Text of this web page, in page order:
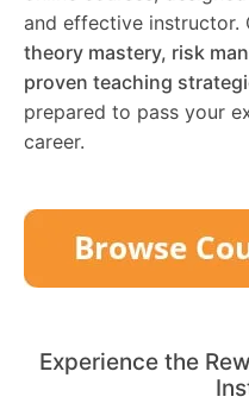
and effective instructor.
theory mastery, risk
proven teaching
prepared to pass your
career.
Experience the